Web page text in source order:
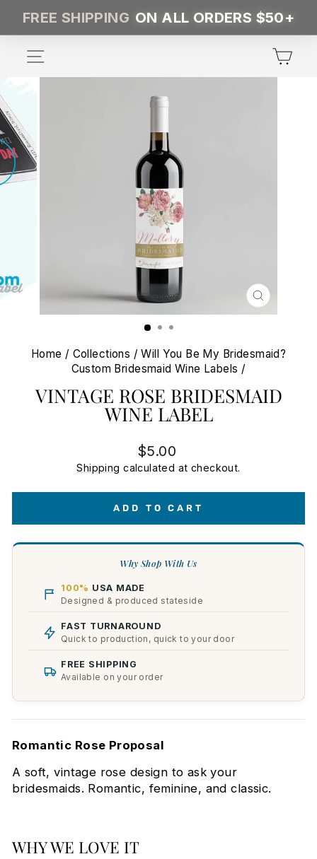
content
FREE SHIPPING ON ALL ORDERS $50+
CLOSE
(ESC)
Home / Collections / Will You Be My Bridesmaid?
Custom Bridesmaid Wine Labels /
VINTAGE ROSE BRIDESMAID
WINE LABEL
Regular
price
$5.00
Shipping calculated at checkout.
ADD TO CART
Why Shop With Us
100% USA MADE
Designed & produced stateside
FAST TURNAROUND
Quick to production, quick to your door
FREE SHIPPING
Available on your order
Romantic Rose Proposal
A soft, vintage rose design to ask your
bridesmaids. Romantic, feminine, and classic.
WHY WE LOVE IT